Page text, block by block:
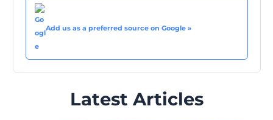
Add us as a preferred source on Google »
Latest Articles